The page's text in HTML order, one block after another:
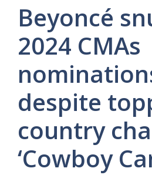
Beyoncé
2024 CMAs
despite
country
‘Cowboy